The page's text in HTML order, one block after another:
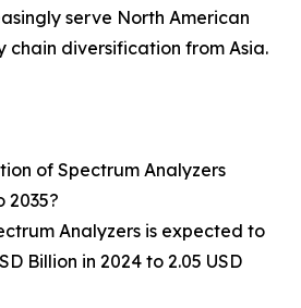
serve North American
chain diversification from Asia.
of Spectrum Analyzers
2035?
Analyzers is expected to
Billion in 2024 to 2.05 USD